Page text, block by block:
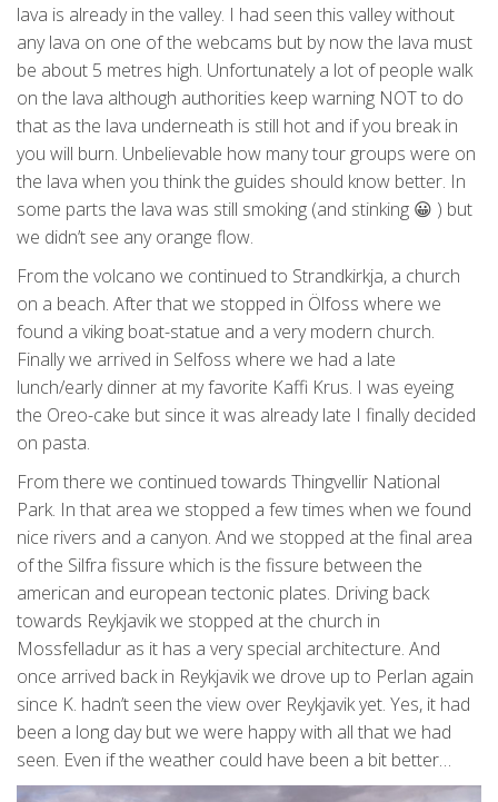
lava is already in the valley. I had seen this valley without
any lava on one of the webcams but by now the lava must
be about 5 metres high. Unfortunately a lot of people walk
on the lava although authorities keep warning NOT to do
that as the lava underneath is still hot and if you break in
you will burn. Unbelievable how many tour groups were on
the lava when you think the guides should know better. In
some parts the lava was still smoking (and stinking 😀 ) but
we didn’t see any orange flow.
From the volcano we continued to Strandkirkja, a church
on a beach. After that we stopped in Ölfoss where we
found a viking boat-statue and a very modern church.
Finally we arrived in Selfoss where we had a late
lunch/early dinner at my favorite Kaffi Krus. I was eyeing
the Oreo-cake but since it was already late I finally decided
on pasta.
From there we continued towards Thingvellir National
Park. In that area we stopped a few times when we found
nice rivers and a canyon. And we stopped at the final area
of the Silfra fissure which is the fissure between the
american and european tectonic plates. Driving back
towards Reykjavik we stopped at the church in
Mossfelladur as it has a very special architecture. And
once arrived back in Reykjavik we drove up to Perlan again
since K. hadn’t seen the view over Reykjavik yet. Yes, it had
been a long day but we were happy with all that we had
seen. Even if the weather could have been a bit better…